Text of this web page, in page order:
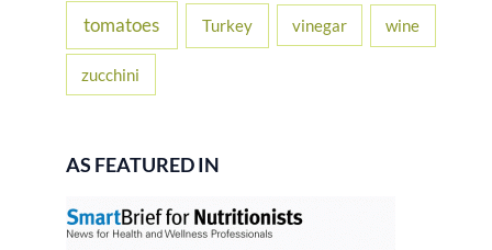
tomatoes Turkey vinegar wine
zucchini
AS FEATURED IN